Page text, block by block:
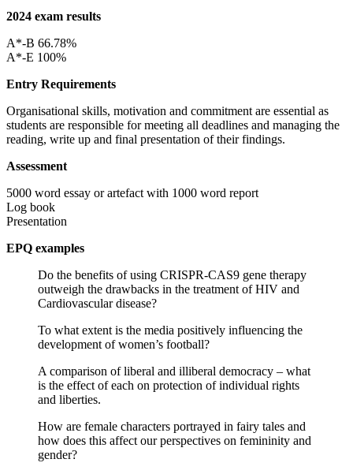
2024 exam results
A*-B 66.78%
A*-E 100%
Entry Requirements
Organisational skills, motivation and commitment are essential as
students are responsible for meeting all deadlines and managing the
reading, write up and final presentation of their findings.
Assessment
5000 word essay or artefact with 1000 word report
Log book
Presentation
EPQ examples
Do the benefits of using CRISPR-CAS9 gene therapy
outweigh the drawbacks in the treatment of HIV and
Cardiovascular disease? ​
To what extent is the media positively influencing the
development of women’s football?
A comparison of liberal and illiberal democracy – what
is the effect of each on protection of individual rights
and liberties.
How are female characters portrayed in fairy tales and
how does this affect our perspectives on femininity and
gender?